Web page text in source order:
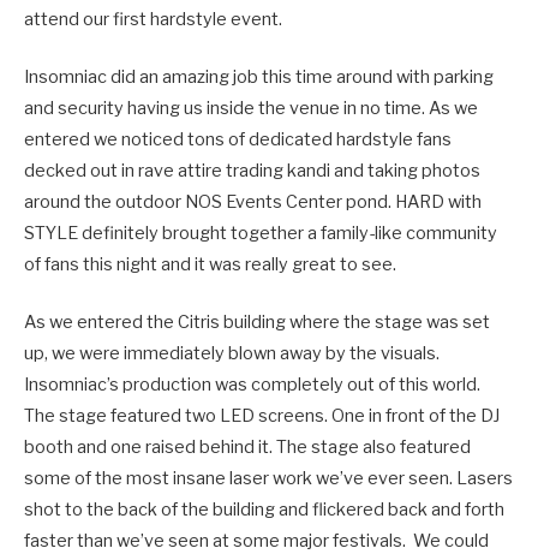
attend our first hardstyle event.
Insomniac did an amazing job this time around with parking
and security having us inside the venue in no time. As we
entered we noticed tons of dedicated hardstyle fans
decked out in rave attire trading kandi and taking photos
around the outdoor NOS Events Center pond. HARD with
STYLE definitely brought together a family-like community
of fans this night and it was really great to see.
As we entered the Citris building where the stage was set
up, we were immediately blown away by the visuals.
Insomniac’s production was completely out of this world.
The stage featured two LED screens. One in front of the DJ
booth and one raised behind it. The stage also featured
some of the most insane laser work we’ve ever seen. Lasers
shot to the back of the building and flickered back and forth
faster than we’ve seen at some major festivals. We could